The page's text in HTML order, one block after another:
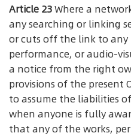
Article 23Where a
any searching or linking
or cuts off the link to
performance, or audio-
a notice from the right
provisions of the present
to assume the liabilities
when anyone is fully
that any of the works,